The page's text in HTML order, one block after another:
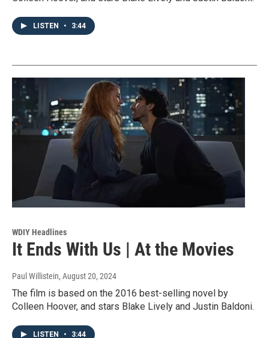
LISTEN • 3:44
WDIY Headlines
It Ends With Us | At the Movies
Paul Willistein, August 20, 2024
The film is based on the 2016 best-selling novel by
Colleen Hoover, and stars Blake Lively and Justin Baldoni.
LISTEN • 3:44